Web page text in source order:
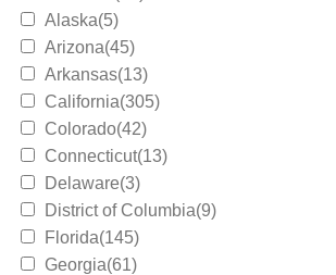
Alaska(5)
Arizona(45)
Arkansas(13)
California(305)
Colorado(42)
Connecticut(13)
Delaware(3)
District of Columbia(9)
Florida(145)
Georgia(61)